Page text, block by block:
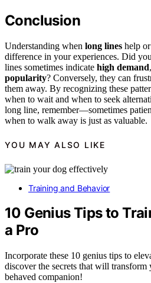
Conclusion
Understanding when long lines help
difference in your experiences. Did
lines sometimes indicate high demand
popularity? Conversely, they can
them away. By recognizing these
when to wait and when to seek
long line, remember—sometimes
when to walk away is just as valuable.
YOU MAY ALSO LIKE
Training and Behavior
10 Genius Tips to
a Pro
Incorporate these 10 genius tips to
discover the secrets that will
behaved companion!